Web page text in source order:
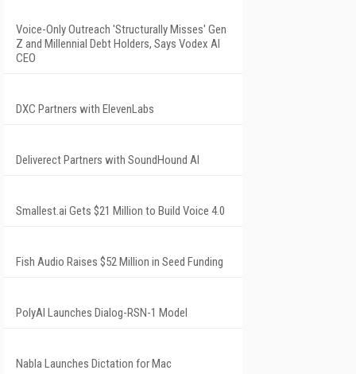
Voice-Only Outreach 'Structurally Misses' Gen
Z and Millennial Debt Holders, Says Vodex AI
CEO
DXC Partners with ElevenLabs
Deliverect Partners with SoundHound AI
Smallest.ai Gets $21 Million to Build Voice 4.0
Fish Audio Raises $52 Million in Seed Funding
PolyAI Launches Dialog-RSN-1 Model
Nabla Launches Dictation for Mac